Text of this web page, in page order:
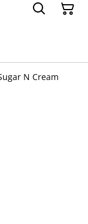
N Cream